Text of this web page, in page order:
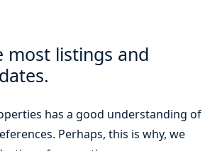
most listings and
has a good understanding of
Perhaps, this is why, we